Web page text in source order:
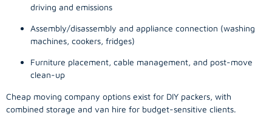
driving and emissions
Assembly/disassembly and appliance connection (washing
machines, cookers, fridges)
Furniture placement, cable management, and post-move
clean-up
Cheap moving company options exist for DIY packers, with
combined storage and van hire for budget-sensitive clients.